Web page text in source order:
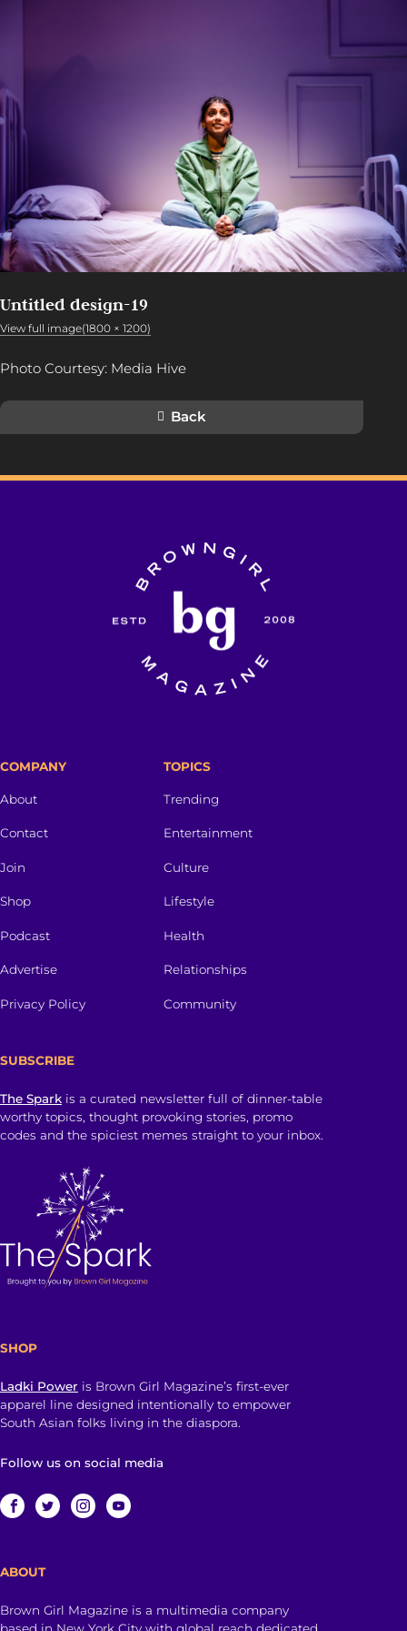
Untitled design-19
View full image(1800 × 1200)
Photo Courtesy: Media Hive
Back
COMPANY
About
Contact
Join
Shop
Podcast
Advertise
Privacy Policy
TOPICS
Trending
Entertainment
Culture
Lifestyle
Health
Relationships
Community
SUBSCRIBE
The Spark is a curated newsletter full of dinner-table
worthy topics, thought provoking stories, promo
codes and the spiciest memes straight to your inbox.
SHOP
Ladki Power is Brown Girl Magazine’s first-ever
apparel line designed intentionally to empower
South Asian folks living in the diaspora.
Follow us on social media
ABOUT
Brown Girl Magazine is a multimedia company
based in New York City with global reach dedicated